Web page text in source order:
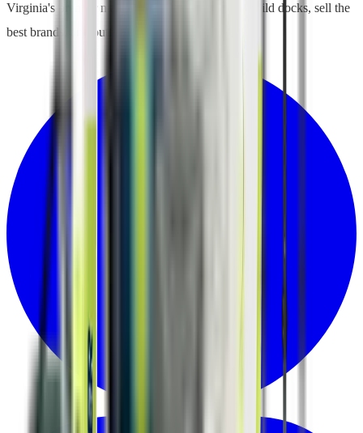
Virginia's premier marine supply company. We build docks, sell the
best brands, and outfit your waterfront life.